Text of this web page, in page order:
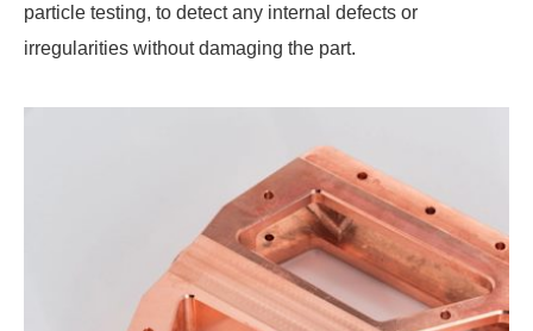
particle testing, to detect any internal defects or
irregularities without damaging the part.